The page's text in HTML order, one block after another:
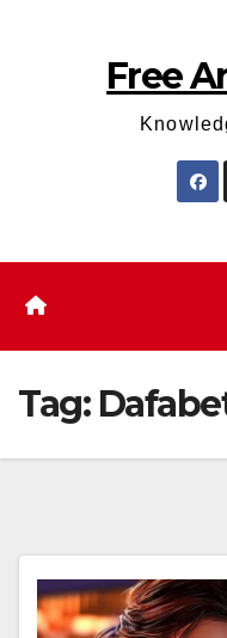
Free
Tag: